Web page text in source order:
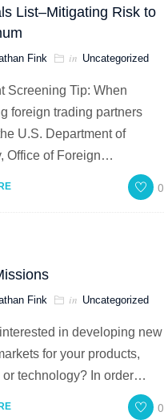
List–Mitigating Risk to
Fink in Uncategorized
Screening Tip: When
foreign trading partners
U.S. Department of
Office of Foreign…
0
Fink in Uncategorized
in developing new
for your products,
or technology? In order…
0